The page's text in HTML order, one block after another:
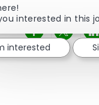
Share via
interested in this
interested